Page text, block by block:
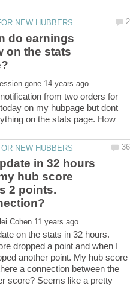
do earnings
on the stats
from two orders for
on my hubpage but dont
on the stats page. How
in 32 hours
hub score
2 points.
on the stats in 32 hours.
dropped a point and when I
another point. My hub score
a connection between the
score? Seems like a pretty